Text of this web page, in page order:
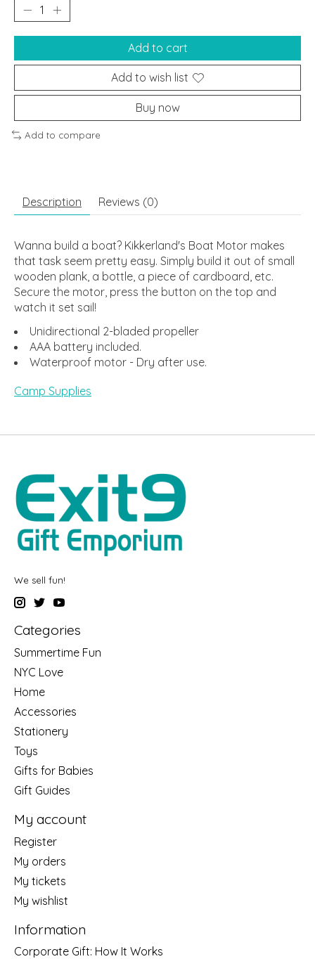
Add to cart
Add to wish list
Buy now
Add to compare
Description Reviews (0)
Wanna build a boat? Kikkerland's Boat Motor makes
that task seem pretty easy. Simply build it out of small
wooden plank, a bottle, a piece of cardboard, etc.
Secure the motor, press the button on the top and
watch it set sail!
Unidirectional 2-bladed propeller
AAA battery included.
Waterproof motor - Dry after use.
Camp Supplies
We sell fun!
Categories
Summertime Fun
NYC Love
Home
Accessories
Stationery
Toys
Gifts for Babies
Gift Guides
My account
Register
My orders
My tickets
My wishlist
Information
Corporate Gift: How It Works